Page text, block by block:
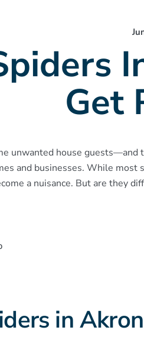
Get
unwanted house guests—and
and businesses. While most
a nuisance. But are they
in Akron